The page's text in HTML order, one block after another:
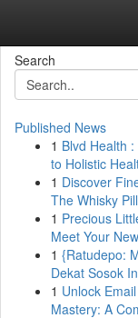
Search
Published News
1 Blvd Health
to Holistic
1 Discover
The Whisky
1 Precious
Meet Your
1 {Ratudepo:
Dekat Sosok
1 Unlock
Mastery: A